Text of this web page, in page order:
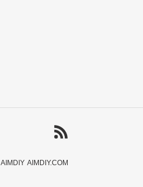
AIMDIY AIMDIY.COM